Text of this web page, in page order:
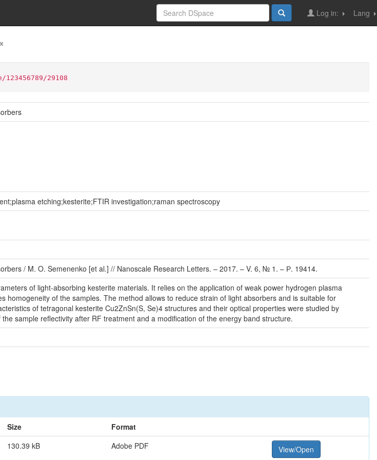
Lang
Log in:
29108
etching;kesterite;FTIR investigation;raman spectroscopy
/ M. O. Semenenko [et al.] // Nanoscale Research Letters. – 2017. – V. 6, № 1. – Р. 19414.
of light-absorbing kesterite materials. It relies on the application of weak power hydrogen plasma
of the samples. The method allows to reduce strain of light absorbers and is suitable for
of tetragonal kesterite Cu2ZnSn(S, Se)4 structures and their optical properties were studied by
sample reflectivity after RF treatment and a modification of the energy band structure.
Size
Format
130.39 kB Adobe PDF View/Open